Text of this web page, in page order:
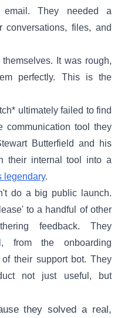
email. They needed a
conversations, files, and
It was rough,
perfectly. This is the
ultimately failed to find
communication tool they
Butterfield and his
their internal tool into a
legendary.
do a big public launch.
to a handful of other
feedback. They
from the onboarding
their support bot. They
not just useful, but
they solved a real,